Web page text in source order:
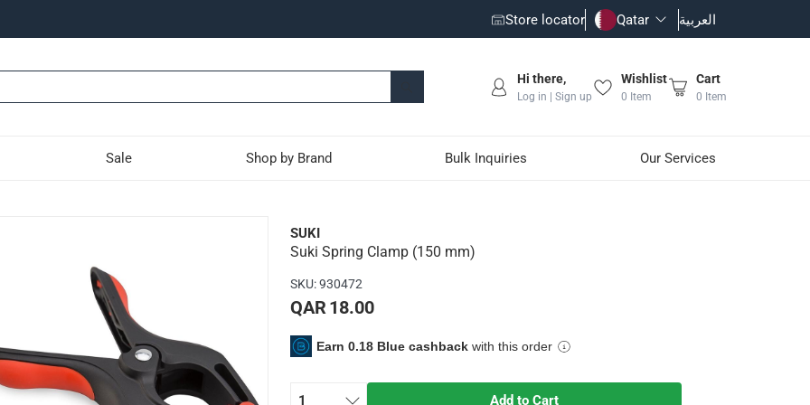
Store locator Qatar العربية
Hi there,
Log in | Sign up
Wishlist
0 Item
Cart
0 Item
Sale Shop by Brand Bulk Inquiries Our Services
mm)
at its place and prevent unwanted movement
can be used for carpentry and for fixing other home jobs as it is easy-to-use and maintain
SUKI
Suki Spring Clamp (150 mm)
SKU:930472
QAR 18.00
Earn 0.18 Blue cashback with this order
1 Add to Cart